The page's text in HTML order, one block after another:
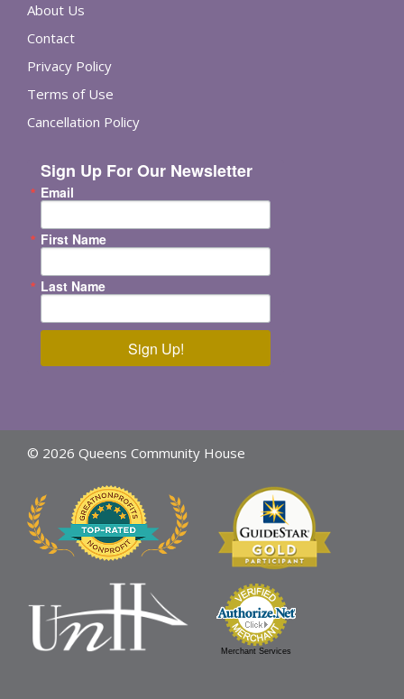
About Us
Contact
Privacy Policy
Terms of Use
Cancellation Policy
Sign Up For Our Newsletter
Email
First Name
Last Name
Sign Up!
© 2026 Queens Community House
Merchant Services